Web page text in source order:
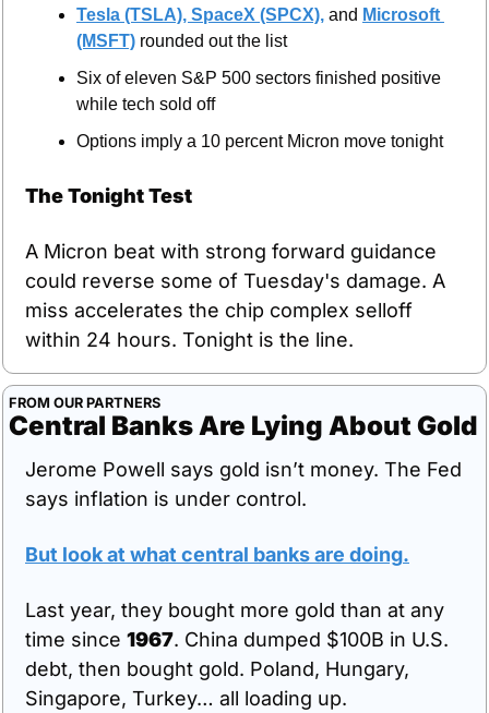
Tesla (TSLA), SpaceX (SPCX), and Microsoft
(MSFT) rounded out the list
Six of eleven S&P 500 sectors finished positive
while tech sold off
Options imply a 10 percent Micron move tonight
The Tonight Test
A Micron beat with strong forward guidance
could reverse some of Tuesday's damage. A
miss accelerates the chip complex selloff
within 24 hours. Tonight is the line.
FROM OUR PARTNERS
Central Banks Are Lying About Gold
Jerome Powell says gold isn’t money. The Fed
says inflation is under control.
But look at what central banks are doing.
Last year, they bought more gold than at any
time since 1967. China dumped $100B in U.S.
debt, then bought gold. Poland, Hungary,
Singapore, Turkey… all loading up.